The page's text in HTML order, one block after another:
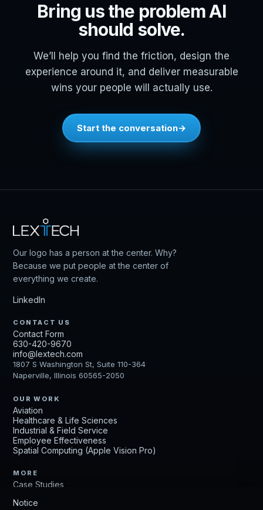
Bring us the problem AI
should solve.
We’ll help you find the friction, design the
experience around it, and deliver measurable
wins your people will actually use.
Start the conversation
Our logo has a person at the center. Why?
Because we put people at the center of
everything we create.
LinkedIn
CONTACT US
Contact Form
630-420-9670
info@lextech.com
1807 S Washington St, Suite 110-364
Naperville, Illinois 60565-2050
OUR WORK
Aviation
Healthcare & Life Sciences
Industrial & Field Service
Employee Effectiveness
Spatial Computing (Apple Vision Pro)
MORE
Case Studies
Careers
Notice